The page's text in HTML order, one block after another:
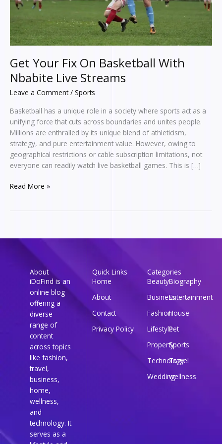
Get Your Fix On Basketball With
Nbabite Live Streams
Leave a Comment / Sports
Basketball has a unique role in a society where sports act as a
unifying force that cuts across boundaries and unites people.
Millions are enthralled by its unique blend of athleticism,
strategy, and pure entertainment value. However, owing to
geographical restrictions or cable subscription limitations, not
everyone can readily watch live basketball games. This is […]
Streams
Read More »
About
iDoFind is an
online blog
offering a
diverse
range of
content
across topics
like fashion,
travel,
business,
home,
wellness,
and
technology. It
serves as a
Quick Links
Home
About
Contact
Privacy Policy
Categories
BeautyBiography
BusinessEntertainment
FashionHouse
LifestylePet
PropertySports
Technology
Travel
Weddingwellness